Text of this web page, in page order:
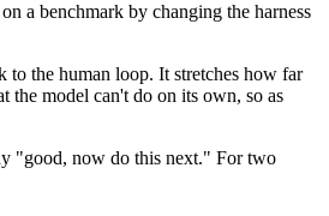
a benchmark by changing the harness
to the human loop. It stretches how far
the model can't do on its own, so as
"good, now do this next." For two